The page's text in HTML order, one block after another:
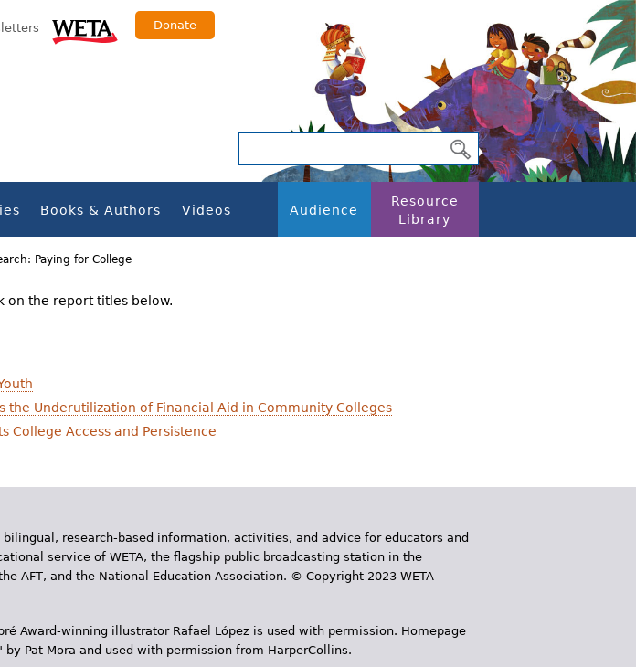
Donate
Books & Authors Videos Audience
Resource
Library
Paying for College
on the report titles below.
the Underutilization of Financial Aid in Community Colleges
College Access and Persistence
research-based information, activities, and advice for educators and
service of WETA, the flagship public broadcasting station in the
AFT, and the National Education Association. © Copyright 2023 WETA
Award-winning illustrator Rafael López is used with permission. Homepage
Pat Mora and used with permission from HarperCollins.